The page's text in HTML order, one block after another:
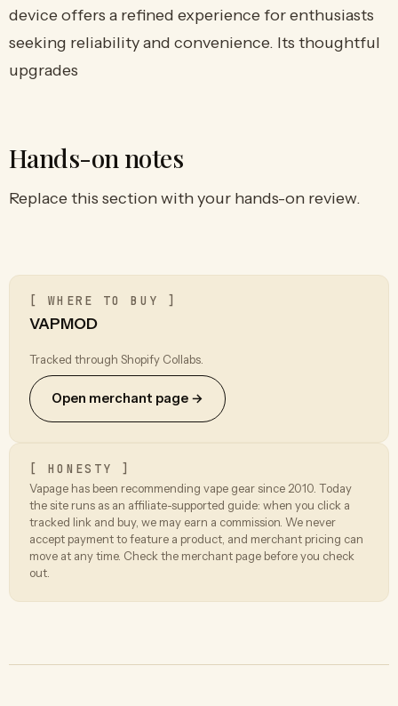
device offers a refined experience for enthusiasts
seeking reliability and convenience. Its thoughtful
upgrades
Hands-on notes
Replace this section with your hands-on review.
[ WHERE TO BUY ]
VAPMOD
Tracked through Shopify Collabs.
Open merchant page →
[ HONESTY ]
Vapage has been recommending vape gear since 2010. Today
the site runs as an affiliate-supported guide: when you click a
tracked link and buy, we may earn a commission. We never
accept payment to feature a product, and merchant pricing can
move at any time. Check the merchant page before you check
out.